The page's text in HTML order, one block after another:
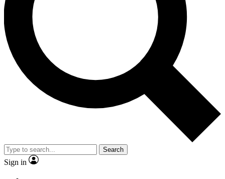
Search
Sign in